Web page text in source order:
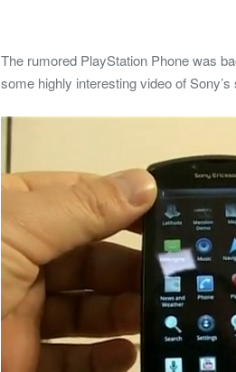
The rumored PlayStation Phone was
some highly interesting video of